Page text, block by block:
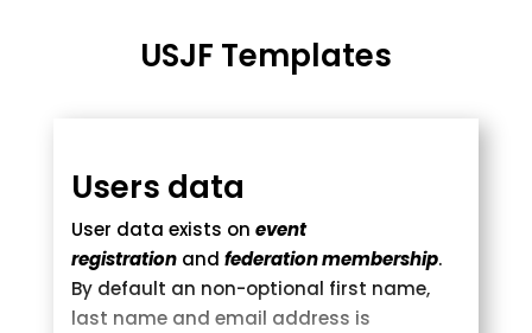
USJF Templates
Users data
User data exists on event
registration and federation membership.
By default an non-optional first name,
last name and email address is